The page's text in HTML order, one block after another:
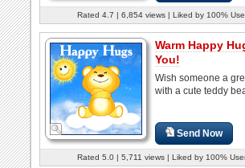
Rated 4.7 | 6,854 views | Liked by 100%
Warm Happy
You!
Wish someone a
with a cute teddy
Send Now
Rated 5.0 | 5,711 views | Liked by 100%